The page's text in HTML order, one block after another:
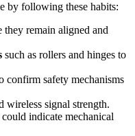
by following these habits:
they remain aligned and
such as rollers and hinges to
confirm safety mechanisms
wireless signal strength.
could indicate mechanical